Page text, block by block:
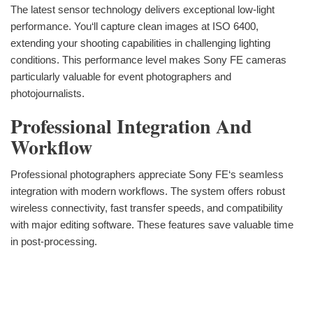
The latest sensor technology delivers exceptional low-light
performance. You‘ll capture clean images at ISO 6400,
extending your shooting capabilities in challenging lighting
conditions. This performance level makes Sony FE cameras
particularly valuable for event photographers and
photojournalists.
Professional Integration And
Workflow
Professional photographers appreciate Sony FE‘s seamless
integration with modern workflows. The system offers robust
wireless connectivity, fast transfer speeds, and compatibility
with major editing software. These features save valuable time
in post-processing.